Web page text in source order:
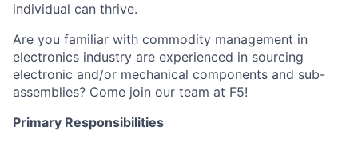
individual can thrive.
Are you familiar with commodity management in
electronics industry are experienced in sourcing
electronic and/or mechanical components and sub-
assemblies? Come join our team at F5!
Primary Responsibilities